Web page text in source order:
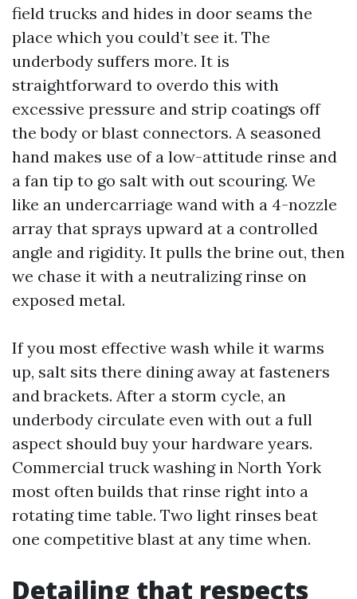
field trucks and hides in door seams the
place which you could’t see it. The
underbody suffers more. It is
straightforward to overdo this with
excessive pressure and strip coatings off
the body or blast connectors. A seasoned
hand makes use of a low-attitude rinse and
a fan tip to go salt with out scouring. We
like an undercarriage wand with a 4-nozzle
array that sprays upward at a controlled
angle and rigidity. It pulls the brine out, then
we chase it with a neutralizing rinse on
exposed metal.
If you most effective wash while it warms
up, salt sits there dining away at fasteners
and brackets. After a storm cycle, an
underbody circulate even with out a full
aspect should buy your hardware years.
Commercial truck washing in North York
most often builds that rinse right into a
rotating time table. Two light rinses beat
one competitive blast at any time when.
Detailing that respects